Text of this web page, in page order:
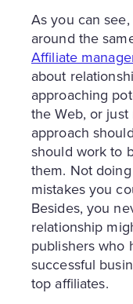
As you can
around the
Affiliate
about
approaching
the Web, or
approach
should work to
them. Not
mistakes you
Besides, you
relationship
publishers who
successful
top affiliates.